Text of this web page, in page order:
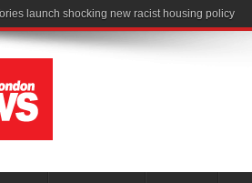
to Work reache